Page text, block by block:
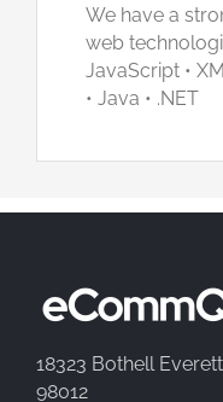
We have a
web
JavaScript •
• Java • .NET
18323 Bothell
98012